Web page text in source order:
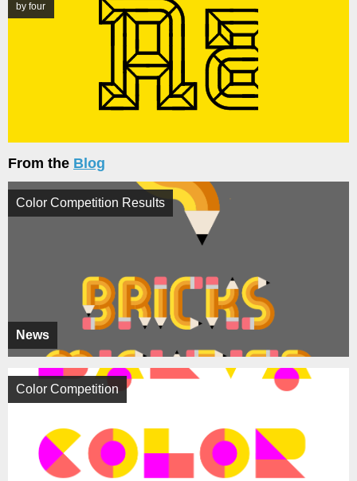
by four
From the Blog
News
Color Competition Results
Color Competition